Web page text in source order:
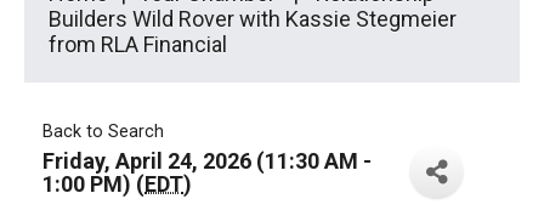
Builders Wild Rover with Kassie Stegmeier
from RLA Financial
Back to Search
Friday, April 24, 2026 (11:30 AM -
1:00 PM) (EDT)